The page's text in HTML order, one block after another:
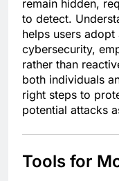
remain hidden,
to detect.
helps users
cybersecurity,
rather than
both individuals
right steps to
potential attacks
Tools for